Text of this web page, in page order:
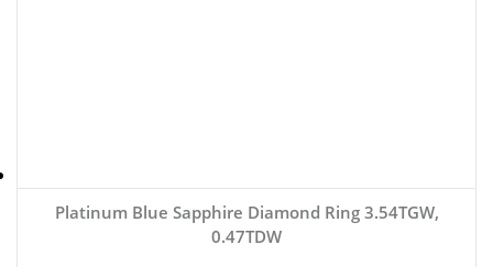
Platinum Blue Sapphire Diamond Ring 3.54TGW,
0.47TDW